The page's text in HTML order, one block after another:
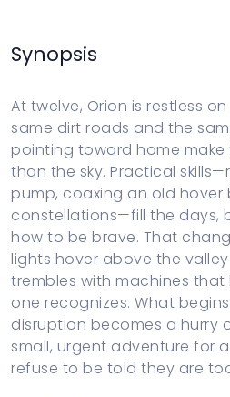
Synopsis
At twelve, Orion is restless
same dirt roads and the
pointing toward home make
than the sky. Practical
pump, coaxing an old hover
constellations—fill the days,
how to be brave. That
lights hover above the
trembles with machines
one recognizes. What
disruption becomes a hurry
small, urgent adventure for
refuse to be told they are